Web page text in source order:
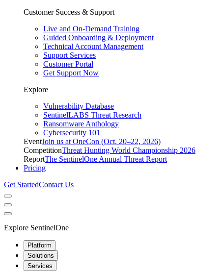
Customer Success & Support
Live and On-Demand Training
Guided Onboarding & Deployment
Technical Account Management
Support Services
Customer Portal
Get Support Now
Explore
Vulnerability Database
SentinelLABS Threat Research
Ransomware Anthology
Cybersecurity 101
EventJoin us at OneCon (Oct. 20–22, 2026)
CompetitionThreat Hunting World Championship 2026
ReportThe SentinelOne Annual Threat Report
Pricing
Get StartedContact Us
Explore SentinelOne
Platform
Solutions
Services